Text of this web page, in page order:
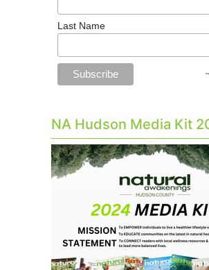
Last Name
NA Hudson Media Kit